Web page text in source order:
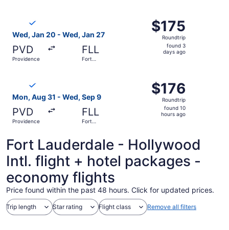
Wed, Jan 20 - Wed, Jan 27
PVD
Providence
FLL
Fort
$175
Roundtrip,
found
$175
Roundtrip
found 3
days ago
Mon, Aug 31 - Wed, Sep 9
PVD
Providence
FLL
Fort
$176
Roundtrip,
found
$176
Roundtrip
found 10
hours ago
Fort Lauderdale - Hollywood
Intl. flight + hotel packages -
economy flights
Price found within the past 48 hours. Click for updated prices.
Trip length Star rating Flight class Remove all filters